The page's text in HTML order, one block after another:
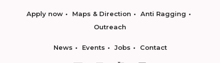
Apply now Maps & Direction
Anti Ragging
Outreach
News Events Jobs Contact